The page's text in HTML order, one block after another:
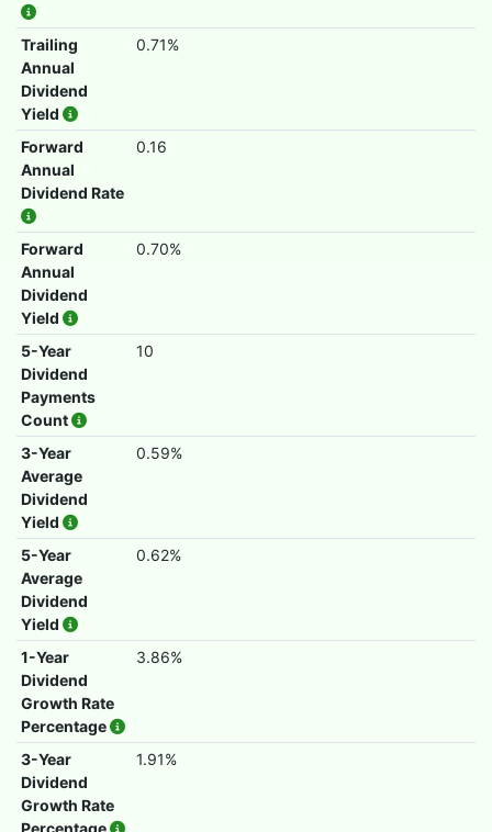
Trailing
Annual
Dividend
Yield
0.71%
Forward
Annual
Dividend Rate
0.16
Forward
Annual
Dividend
Yield
0.70%
5-Year
Dividend
Payments
Count
10
3-Year
Average
Dividend
Yield
0.59%
5-Year
Average
Dividend
Yield
0.62%
1-Year
Dividend
Growth Rate
Percentage
3.86%
3-Year
Dividend
Growth Rate
1.91%